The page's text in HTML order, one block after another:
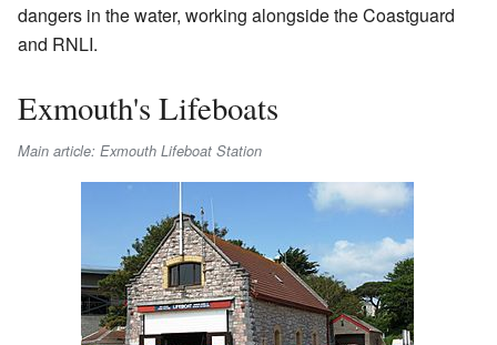
dangers in the water, working alongside the Coastguard
and RNLI.
Exmouth's Lifeboats
Main article: Exmouth Lifeboat Station